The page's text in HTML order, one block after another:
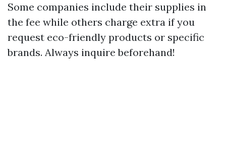
Some companies include their supplies in
the fee while others charge extra if you
request eco-friendly products or specific
brands. Always inquire beforehand!